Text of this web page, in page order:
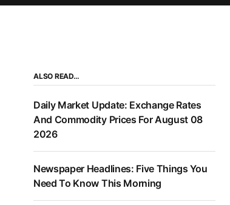
ALSO READ…
Daily Market Update: Exchange Rates
And Commodity Prices For August 08
2026
Newspaper Headlines: Five Things You
Need To Know This Morning